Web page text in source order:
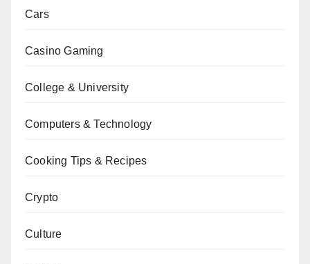
Cars
Casino Gaming
College & University
Computers & Technology
Cooking Tips & Recipes
Crypto
Culture